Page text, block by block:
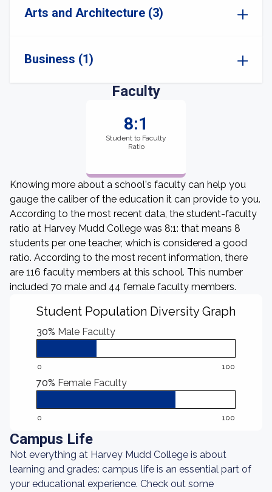
Arts and Architecture (3)
Business (1)
Faculty
8:1
Student to Faculty
Ratio
Knowing more about a school's faculty can help you
gauge the caliber of the education it can provide to you.
According to the most recent data, the student-faculty
ratio at Harvey Mudd College was 8:1: that means 8
students per one teacher, which is considered a good
ratio. According to the most recent information, there
are 116 faculty members at this school. This number
included 70 male and 44 female faculty members.
Student Population Diversity Graph
30% Male Faculty
0 100
70% Female Faculty
0 100
Campus Life
Not everything at Harvey Mudd College is about
learning and grades: campus life is an essential part of
your educational experience. Check out some